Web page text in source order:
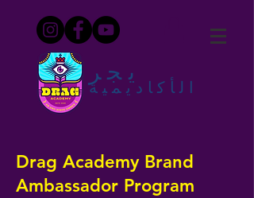
يجر
الأكاديمية
Drag Academy Brand
Ambassador Program